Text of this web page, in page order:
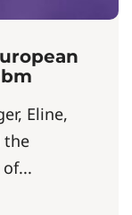
Eline,
the